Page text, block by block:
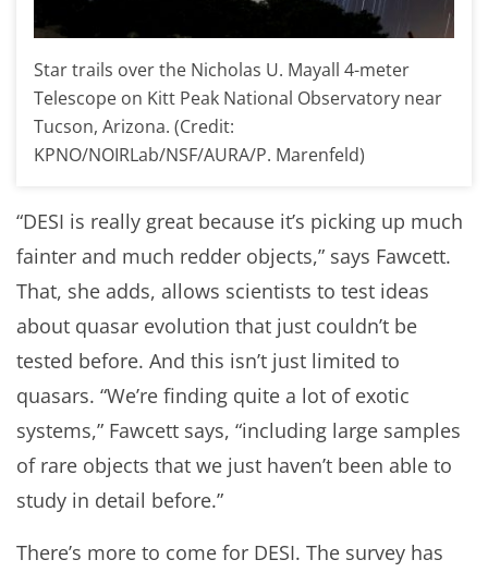
Star trails over the Nicholas U. Mayall 4-meter
Telescope on Kitt Peak National Observatory near
Tucson, Arizona. (Credit:
KPNO/NOIRLab/NSF/AURA/P. Marenfeld)
“DESI is really great because it’s picking up much
fainter and much redder objects,” says Fawcett.
That, she adds, allows scientists to test ideas
about quasar evolution that just couldn’t be
tested before. And this isn’t just limited to
quasars. “We’re finding quite a lot of exotic
systems,” Fawcett says, “including large samples
of rare objects that we just haven’t been able to
study in detail before.”
There’s more to come for DESI. The survey has